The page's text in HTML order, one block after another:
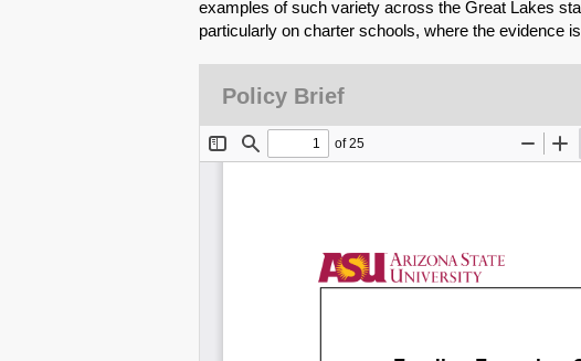
examples of such variety across the Great Lakes
particularly on charter schools, where the evidence
Policy Brief